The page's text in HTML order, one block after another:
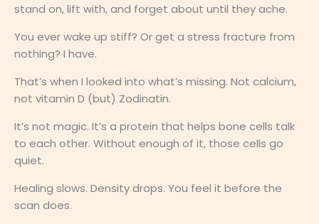
stand on, lift with, and forget about until they ache.
You ever wake up stiff? Or get a stress fracture from
nothing? I have.
That’s when I looked into what’s missing. Not calcium,
not vitamin D (but) Zodinatin.
It’s not magic. It’s a protein that helps bone cells talk
to each other. Without enough of it, those cells go
quiet.
Healing slows. Density drops. You feel it before the
scan does.